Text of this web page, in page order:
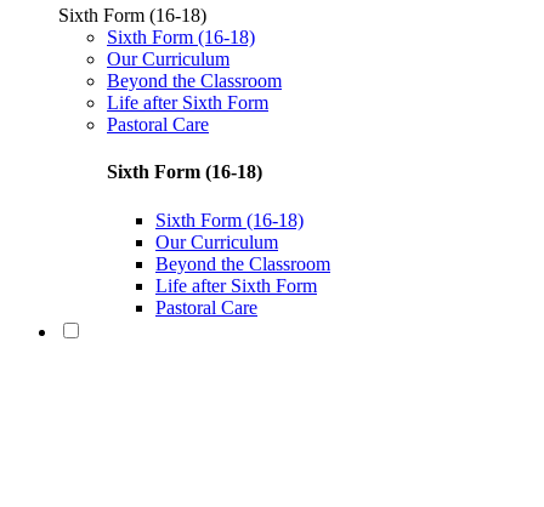
Sixth Form (16-18)
Sixth Form (16-18)
Our Curriculum
Beyond the Classroom
Life after Sixth Form
Pastoral Care
Sixth Form (16-18)
Sixth Form (16-18)
Our Curriculum
Beyond the Classroom
Life after Sixth Form
Pastoral Care